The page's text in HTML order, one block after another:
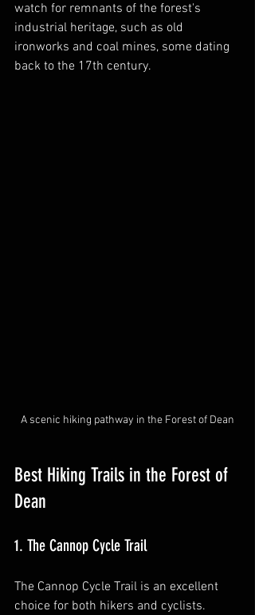
watch for remnants of the forest's
industrial heritage, such as old
ironworks and coal mines, some dating
back to the 17th century.
A scenic hiking pathway in the Forest of Dean
Best Hiking Trails in the Forest of
Dean
1. The Cannop Cycle Trail
The Cannop Cycle Trail is an excellent
choice for both hikers and cyclists.